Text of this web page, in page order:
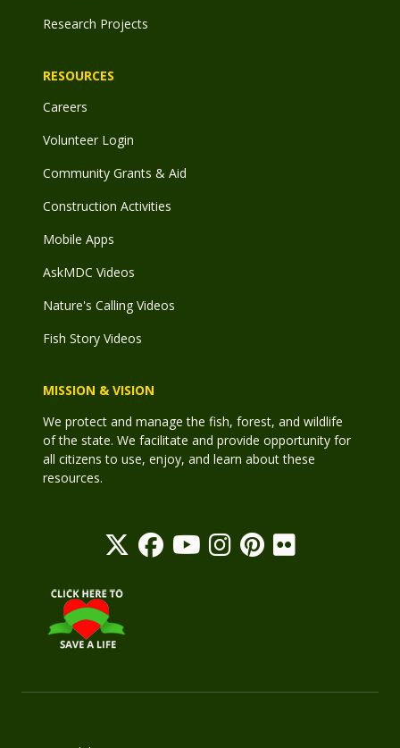
Research Projects
RESOURCES
Careers
Volunteer Login
Community Grants & Aid
Construction Activities
Mobile Apps
AskMDC Videos
Nature's Calling Videos
Fish Story Videos
MISSION & VISION
We protect and manage the fish, forest, and wildlife
of the state. We facilitate and provide opportunity for
all citizens to use, enjoy, and learn about these
resources.